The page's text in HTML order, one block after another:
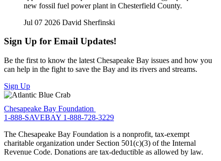
new fossil fuel power plant in Chesterfield County.
Jul 07 2026 David Sherfinski
Sign Up for Email Updates!
Be the first to know the latest Chesapeake Bay issues and how you
can help in the fight to save the Bay and its rivers and streams.
Sign Up
Chesapeake Bay Foundation
1-888-SAVEBAY 1-888-728-3229
The Chesapeake Bay Foundation is a nonprofit, tax-exempt
charitable organization under Section 501(c)(3) of the Internal
Revenue Code. Donations are tax-deductible as allowed by law.